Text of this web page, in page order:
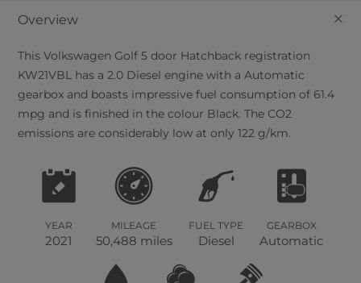
+
Overview
ThisVolkswagen Golf 5 door Hatchback registration
KW21VBL has a 2.0 Diesel engine with a Automatic
gearbox and boasts impressive fuel consumption of 61.4
mpg and is finished in the colour Black. The CO2
emissions are considerably low at only 122 g/km.
YEAR
2021
MILEAGE
50,488 miles
FUEL TYPE
Diesel
GEARBOX
Automatic